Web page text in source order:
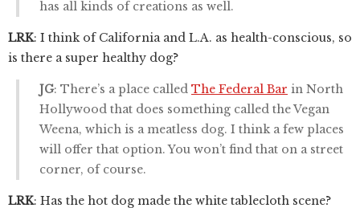
has all kinds of creations as well.
LRK: I think of California and L.A. as health-conscious, so
is there a super healthy dog?
JG: There’s a place called The Federal Bar in North
Hollywood that does something called the Vegan
Weena, which is a meatless dog. I think a few places
will offer that option. You won’t find that on a street
corner, of course.
LRK: Has the hot dog made the white tablecloth scene?